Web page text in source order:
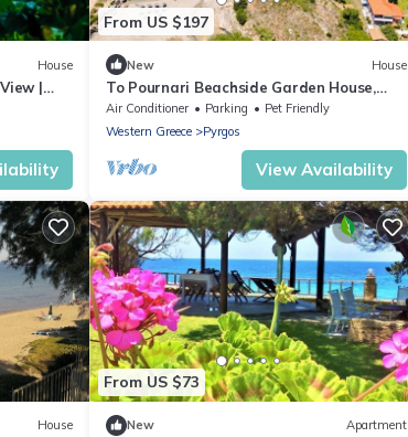
House
|
From US $197
New House
To Pournari Beachside Garden House,
Korakohori Hleia, Greece
Air Conditioner Parking
Pet Friendly
Western Greece
Pyrgos
View Availability
House
From US $73
New Apartment